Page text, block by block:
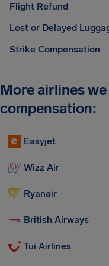
Flight Refund
Lost or Delayed
Strike Compensation
More airlines
compensation:
Easyjet
Wizz Air
Ryanair
British Airways
Tui Airlines